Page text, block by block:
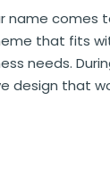
name comes
that fits
needs.
design that